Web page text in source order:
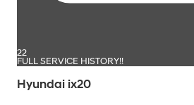
22
FULL SERVICE HISTORY!!
Hyundai ix20